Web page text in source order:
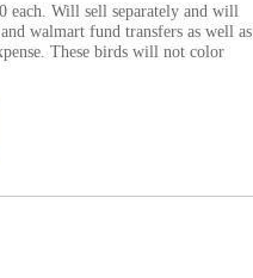
each. Will sell separately and will
walmart fund transfers as well as
These birds will not color